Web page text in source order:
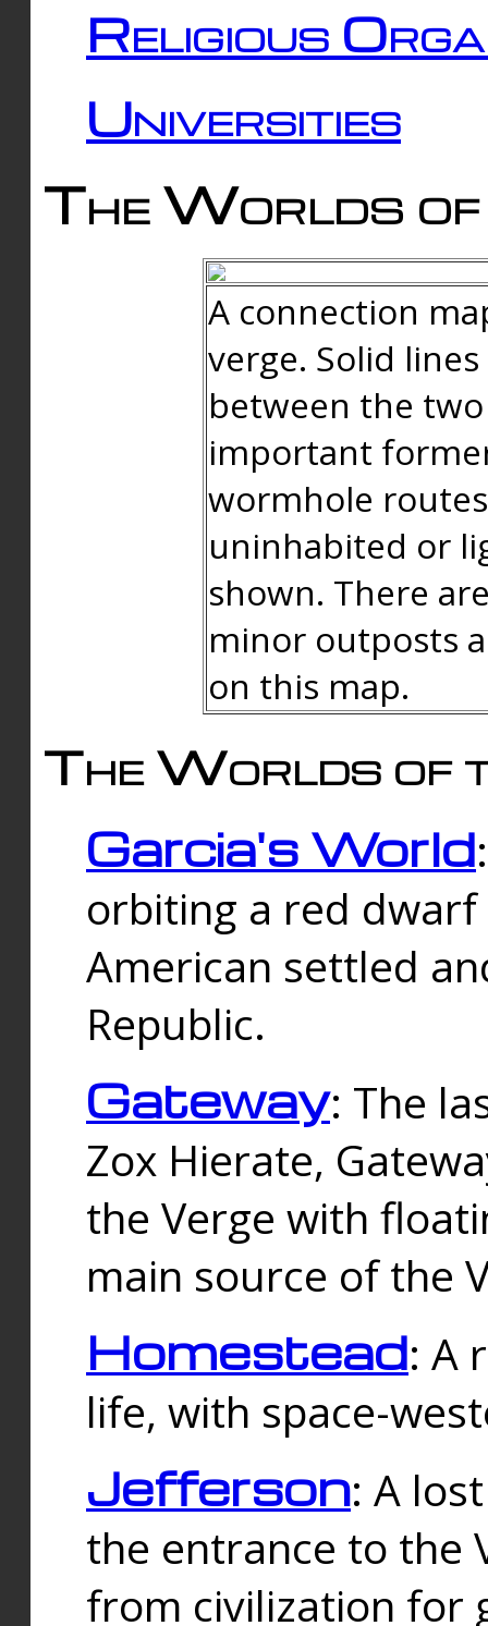
Religious
Universities
The Worlds of
A connection
verge. Solid
between the
important
wormhole
uninhabited or
shown. There
minor outposts
on this map.
The Worlds of
Garcia's World
orbiting a red
American settled
Republic.
Gateway: The
Zox Hierate,
the Verge with
main source of the
Homestead: A
life, with space-
Jefferson: A
the entrance to the
from civilization for